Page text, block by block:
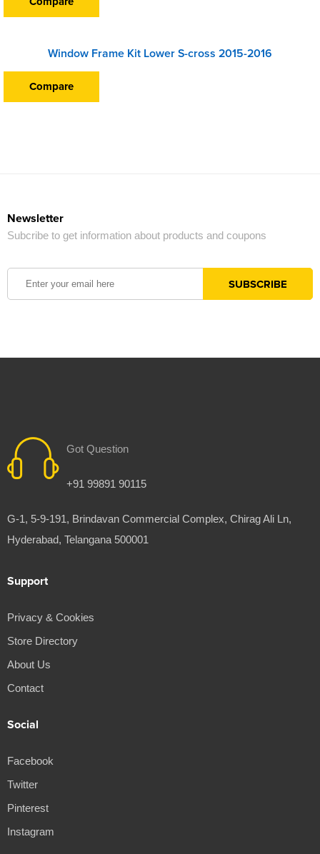
Window Frame Kit Lower S-cross 2015-2016
Compare
Newsletter
Subcribe to get information about products and coupons
Got Question
+91 99891 90115
G-1, 5-9-191, Brindavan Commercial Complex, Chirag Ali Ln,
Hyderabad, Telangana 500001
Support
Privacy & Cookies
Store Directory
About Us
Contact
Social
Facebook
Twitter
Pinterest
Instagram